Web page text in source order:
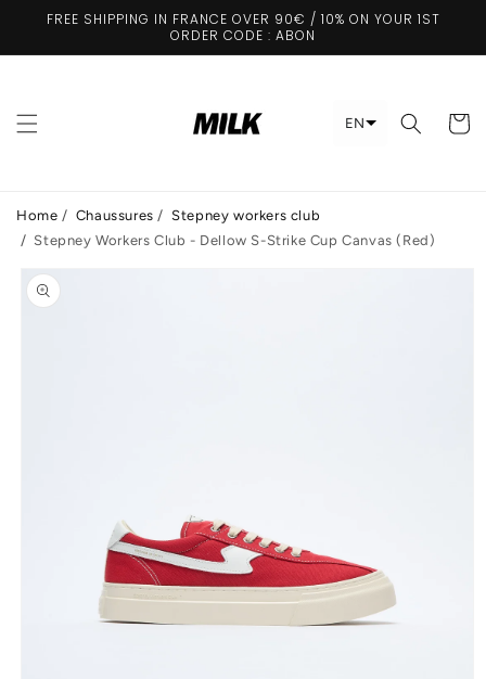
Skip to
FREE SHIPPING IN FRANCE OVER 90€ / 10% ON YOUR 1ST
ORDER CODE : ABON
EN Cart
Home / Chaussures / Stepney workers club
/ Stepney Workers Club - Dellow S-Strike Cup Canvas (Red)
product
information